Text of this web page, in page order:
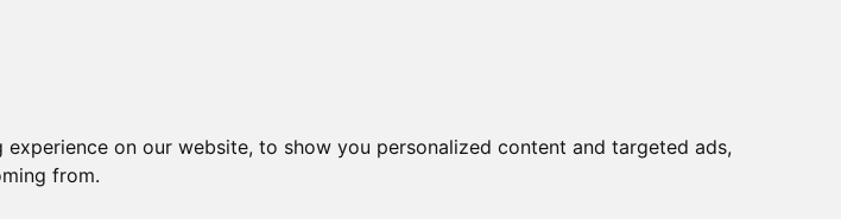
on our website, to show you personalized content and targeted ads,
from.